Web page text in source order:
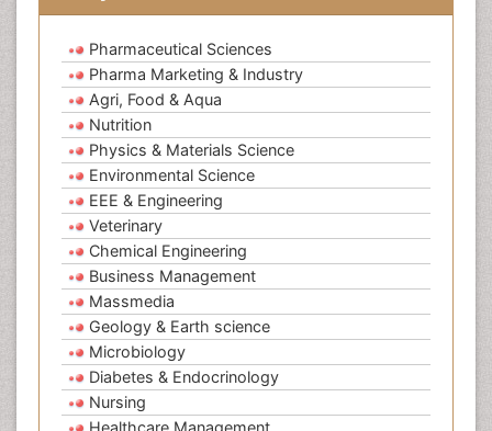
Pharmaceutical Sciences
Pharma Marketing & Industry
Agri, Food & Aqua
Nutrition
Physics & Materials Science
Environmental Science
EEE & Engineering
Veterinary
Chemical Engineering
Business Management
Massmedia
Geology & Earth science
Microbiology
Diabetes & Endocrinology
Nursing
Healthcare Management